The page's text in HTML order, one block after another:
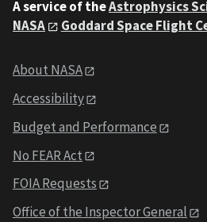
A service of theAstrophysics
NASA
Goddard Space Flight
About NASA
Accessibility
Budget and Performance
No FEAR Act
FOIA Requests
Office of the Inspector General